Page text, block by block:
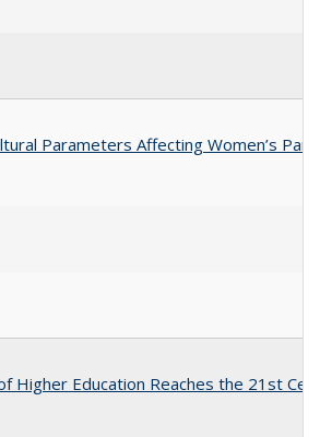
Parameters Affecting Women’s
Higher Education Reaches the 21st